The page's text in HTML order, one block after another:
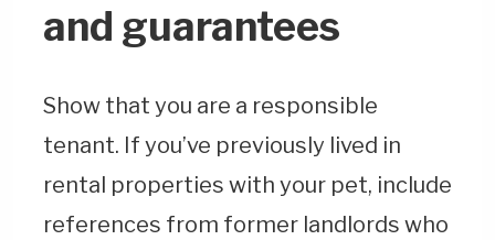
and guarantees
Show that you are a responsible
tenant. If you’ve previously lived in
rental properties with your pet, include
references from former landlords who